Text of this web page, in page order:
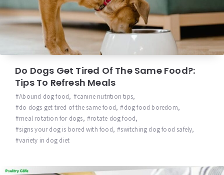
Do Dogs Get Tired Of The Same Food?:
Tips To Refresh Meals
Abound dog food, canine nutrition tips,
do dogs get tired of the same food, dog food boredom,
meal rotation for dogs, rotate dog food,
signs your dog is bored with food, switching dog food safely,
variety in dog diet